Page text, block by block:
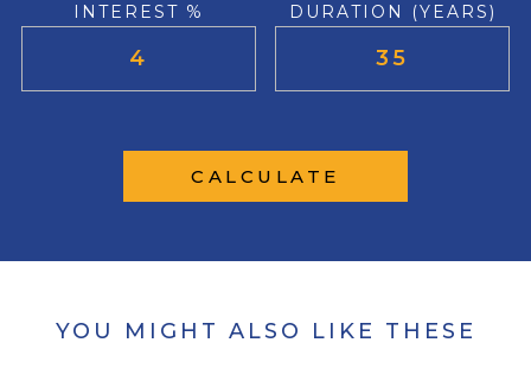
INTEREST % DURATION (YEARS)
CALCULATE
YOU MIGHT ALSO LIKE THESE